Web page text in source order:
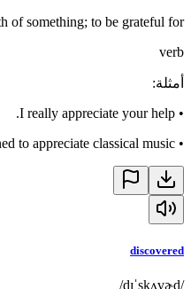
of something; to be grateful for
verb
أمثلة:
•
I really appreciate your help.
•
to appreciate classical music.
discovered
/dɪˈskʌvɚd/